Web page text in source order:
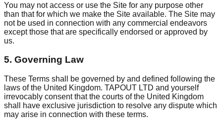
You may not access or use the Site for any purpose other
than that for which we make the Site available. The Site may
not be used in connection with any commercial endeavors
except those that are specifically endorsed or approved by
us.
5. Governing Law
These Terms shall be governed by and defined following the
laws of the United Kingdom. TAPOUT LTD and yourself
irrevocably consent that the courts of the United Kingdom
shall have exclusive jurisdiction to resolve any dispute which
may arise in connection with these terms.